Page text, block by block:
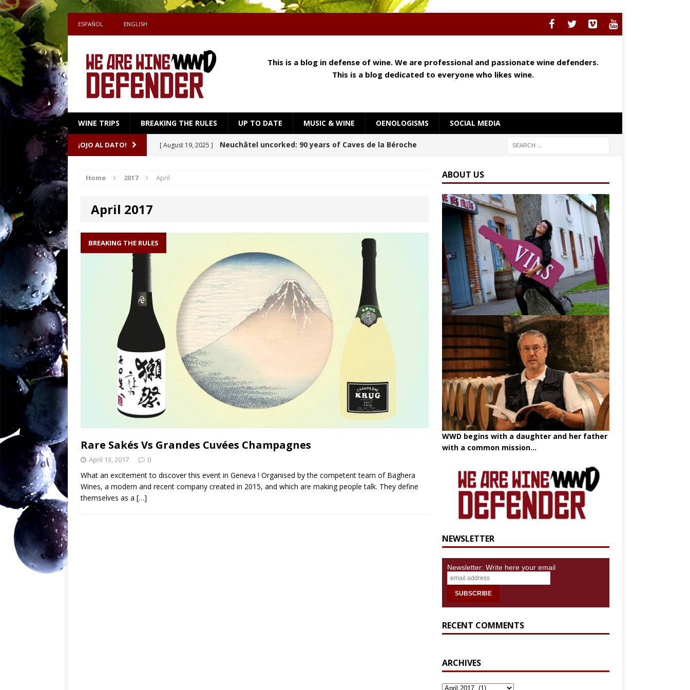
ESPAÑOL ENGLISH
This is a blog in defense of wine. We are professional and passionate wine defenders.
This is a blog dedicated to everyone who likes wine.
WINE TRIPS BREAKING THE RULES UP TO DATE MUSIC & WINE OENOLOGISMS SOCIAL MEDIA
¡OJO AL DATO! [ July 27, 2026 ] Sake Meets Cheese: How Aroma, Texture and Umami
soil writes the wine OENOLOGISMS
[ August 27, 2025 ] Swiss Wines, Art & Paolo Basso in Zürich
OENOLOGISMS
[ August 19, 2025 ] Neuchâtel uncorked: 90 years of Caves de la Béroche
– 90 years old and pouring on! BREAKING THE RULES
Home 2017 April
April 2017
BREAKING THE RULES
Rare Sakés Vs Grandes Cuvées Champagnes
April 13, 2017 0
What an excitement to discover this event in Geneva ! Organised by the competent team of Baghera
Wines, a modern and recent company created in 2015, and which are making people talk. They define
themselves as a […]
ABOUT US
WWD begins with a daughter and her father
with a common mission...
NEWSLETTER
Newsletter: Write here your email
RECENT COMMENTS
ARCHIVES
ARCHIVES